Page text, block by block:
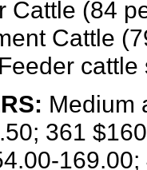
Cattle (84
Cattle
Medium
361